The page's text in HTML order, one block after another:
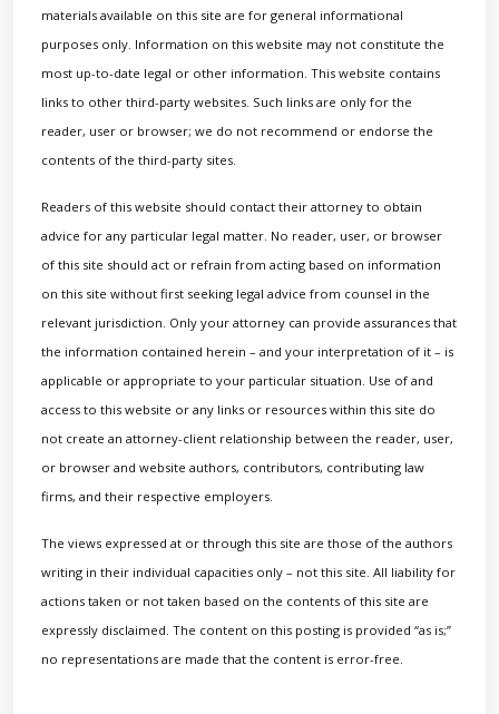
materials available on this site are for general informational
purposes only. Information on this website may not constitute the
most up-to-date legal or other information. This website contains
links to other third-party websites. Such links are only for the
reader, user or browser; we do not recommend or endorse the
contents of the third-party sites.
Readers of this website should contact their attorney to obtain
advice for any particular legal matter. No reader, user, or browser
of this site should act or refrain from acting based on information
on this site without first seeking legal advice from counsel in the
relevant jurisdiction. Only your attorney can provide assurances that
the information contained herein – and your interpretation of it – is
applicable or appropriate to your particular situation. Use of and
access to this website or any links or resources within this site do
not create an attorney-client relationship between the reader, user,
or browser and website authors, contributors, contributing law
firms, and their respective employers.
The views expressed at or through this site are those of the authors
writing in their individual capacities only – not this site. All liability for
actions taken or not taken based on the contents of this site are
expressly disclaimed. The content on this posting is provided “as is;”
no representations are made that the content is error-free.